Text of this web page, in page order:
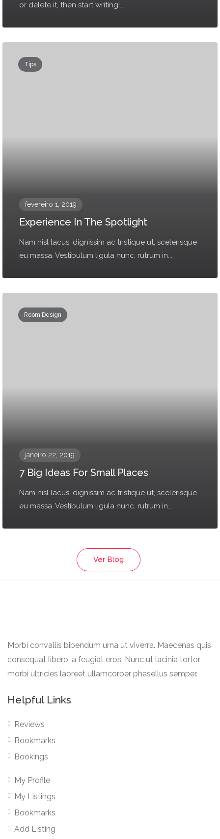
or delete it, then start writing!...
Tips
fevereiro 1, 2019
Experience In The Spotlight
Nam nisl lacus, dignissim ac tristique ut, scelerisque
eu massa. Vestibulum ligula nunc, rutrum in...
Room Design
janeiro 22, 2019
7 Big Ideas For Small Places
Nam nisl lacus, dignissim ac tristique ut, scelerisque
eu massa. Vestibulum ligula nunc, rutrum in...
Ver Blog
Morbi convallis bibendum urna ut viverra. Maecenas quis
consequat libero, a feugiat eros. Nunc ut lacinia tortor
morbi ultricies laoreet ullamcorper phasellus semper.
Helpful Links
Reviews
Bookmarks
Bookings
My Profile
My Listings
Bookmarks
Add Listing